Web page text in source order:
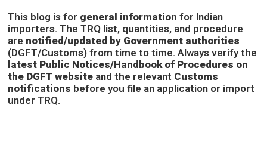
This blog is for general information for Indian
importers. The TRQ list, quantities, and procedure
are notified/updated by Government authorities
(DGFT/Customs) from time to time. Always verify the
latest Public Notices/Handbook of Procedures on
the DGFT website and the relevant Customs
notifications before you file an application or import
under TRQ.